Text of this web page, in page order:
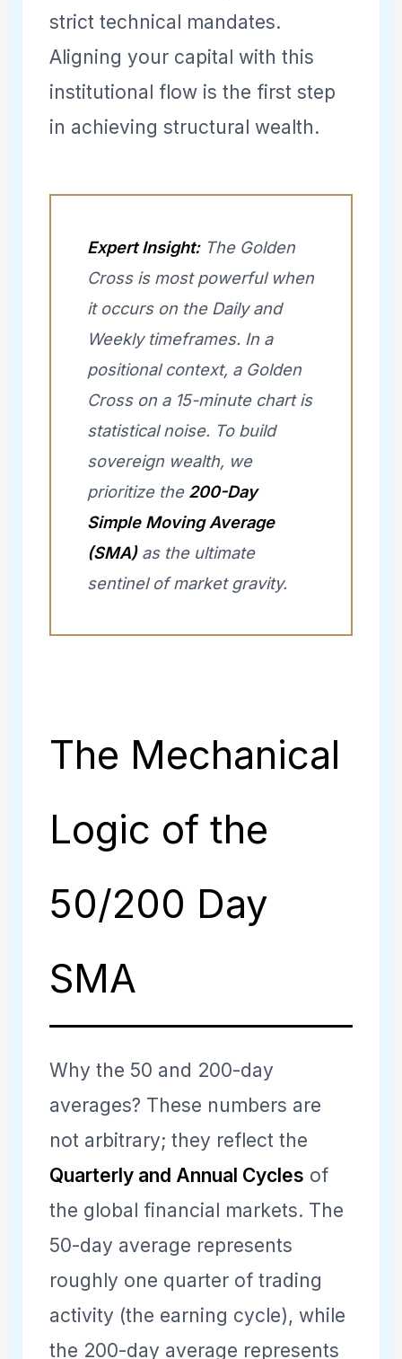
strict technical mandates.
Aligning your capital with this
institutional flow is the first step
in achieving structural wealth.
Expert Insight:The Golden
Cross is most powerful when
it occurs on the Daily and
Weekly timeframes. In a
positional context, a Golden
Cross on a 15-minute chart is
statistical noise. To build
sovereign wealth, we
prioritize the 200-Day
Simple Moving Average
(SMA)as the ultimate
sentinel of market gravity.
The Mechanical
Logic of the
50/200 Day
SMA
Why the 50 and 200-day
averages? These numbers are
not arbitrary; they reflect the
Quarterly and Annual Cycles of
the global financial markets. The
50-day average represents
roughly one quarter of trading
activity (the earning cycle), while
the 200-day average represents